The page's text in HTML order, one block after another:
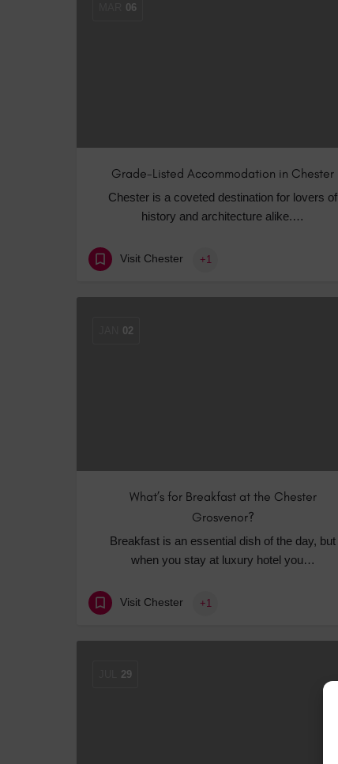
06
Grade-Listed Accommodation in Chester
Chester is a coveted destination for lovers of
history and architecture alike.…
Visit Chester +1
02
What’s for Breakfast at the Chester
Grosvenor?
Breakfast is an essential dish of the day, but
when you stay at luxury hotel you…
Visit Chester +1
29